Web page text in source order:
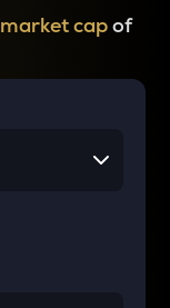
market capof